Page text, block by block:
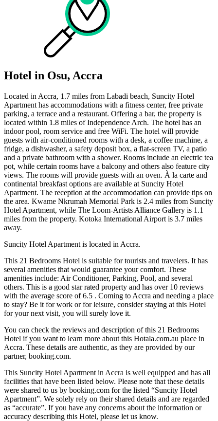
Hotel in Osu, Accra
Located in Accra, 1.7 miles from Labadi beach, Suncity Hotel
Apartment has accommodations with a fitness center, free private
parking, a terrace and a restaurant. Offering a bar, the property is
located within 1.8 miles of Independence Arch. The hotel has an
indoor pool, room service and free WiFi. The hotel will provide
guests with air-conditioned rooms with a desk, a coffee machine, a
fridge, a dishwasher, a safety deposit box, a flat-screen TV, a patio
and a private bathroom with a shower. Rooms include an electric tea
pot, while certain rooms have a balcony and others also feature city
views. The rooms will provide guests with an oven. À la carte and
continental breakfast options are available at Suncity Hotel
Apartment. The reception at the accommodation can provide tips on
the area. Kwame Nkrumah Memorial Park is 2.4 miles from Suncity
Hotel Apartment, while The Loom-Artists Alliance Gallery is 1.1
miles from the property. Kotoka International Airport is 3.7 miles
away.
Suncity Hotel Apartment is located in Accra.
This 21 Bedrooms Hotel is suitable for tourists and travelers. It has
several amenities that would guarantee your comfort. These
amenities include: Air Conditioner, Parking, Pool, and several
others. This is a good star rated property and has over 10 reviews
with the average score of 6.5 . Coming to Accra and needing a place
to stay? Be it for work or for leisure, consider staying at this Hotel
for your next visit, you will surely love it.
You can check the reviews and description of this 21 Bedrooms
Hotel if you want to learn more about this Hotala.com.au place in
Accra. These details are authentic, as they are provided by our
partner, booking.com.
This Suncity Hotel Apartment in Accra is well equipped and has all
facilities that have been listed below. Please note that these details
were shared to us by booking.com for the listed “Suncity Hotel
Apartment”. We solely rely on their shared details and are regarded
as “accurate”. If you have any concerns about the information or
accuracy describing this Hotel, please let us know.